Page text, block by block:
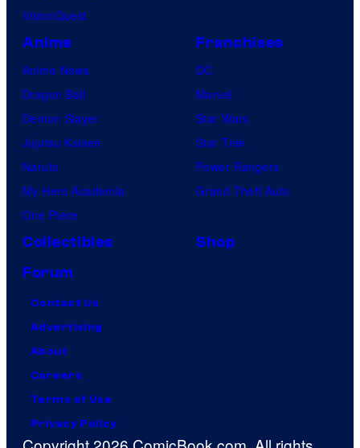
VisionQuest
Anime
Anime News
Dragon Ball
Demon Slayer
Jujutsu Kaisen
Naruto
My Hero Academia
One Piece
Franchises
DC
Marvel
Star Wars
Star Trek
Power Rangers
Grand Theft Auto
Collectibles
Shop
Forum
Contact Us
Advertising
About
Careers
Terms of Use
Privacy Policy